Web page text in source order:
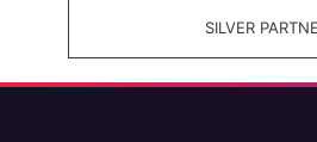
SILVER